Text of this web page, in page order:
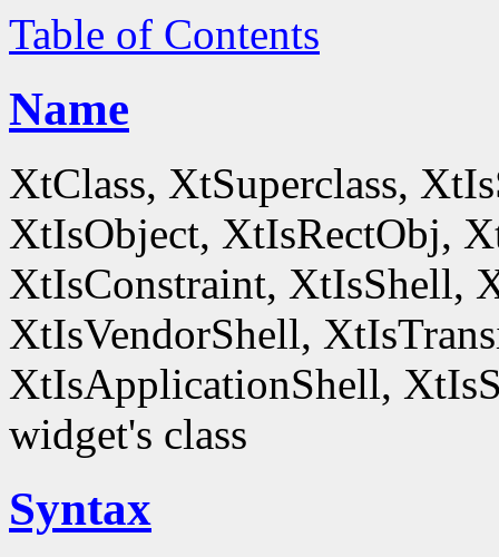
Table of Contents
Name
XtClass, XtSuperclass,
XtIsObject, XtIsRectObj,
XtIsConstraint, XtIsShell,
XtIsVendorShell,
XtIsApplicationShell,
widget's class
Syntax